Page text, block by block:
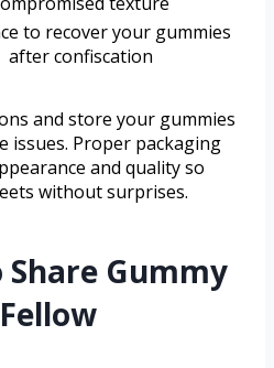
to recover your gummies
after confiscation
and store your gummies
issues. Proper packaging
and quality so
without surprises.
Share Gummy